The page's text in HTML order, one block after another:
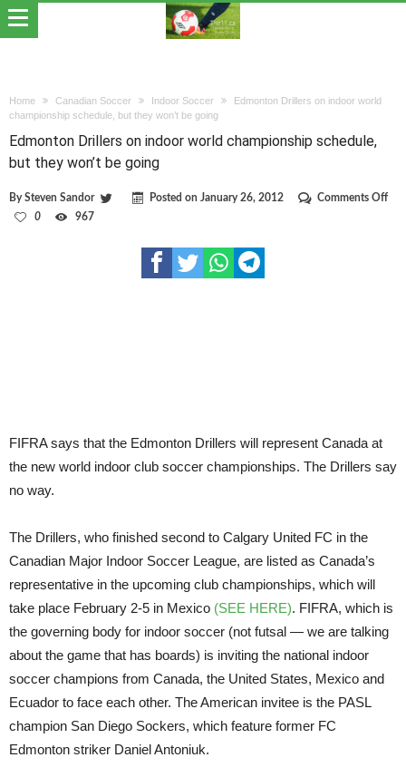
Home Canadian Soccer Indoor Soccer
Edmonton Drillers on indoor world
championship schedule, but they won’t be going
Edmonton Drillers on indoor world championship schedule,
but they won’t be going
BySteven Sandor Posted on January 26, 2012 Comments Offon
0 967
FIFRA says that the Edmonton Drillers will represent Canada at
the new world indoor club soccer championships. The Drillers say
no way.
The Drillers, who finished second to Calgary United FC in the
Canadian Major Indoor Soccer League, are listed as Canada’s
representative in the upcoming club championships, which will
take place February 2-5 in Mexico (SEE HERE). FIFRA, which is
the governing body for indoor soccer (not futsal — we are talking
about the game that has boards) is inviting the national indoor
soccer champions from Canada, the United States, Mexico and
Ecuador to face each other. The American invitee is the PASL
champion San Diego Sockers, which feature former FC
Edmonton striker Daniel Antoniuk.